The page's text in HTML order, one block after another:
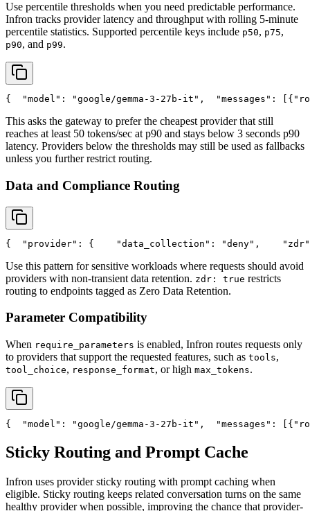
Use percentile thresholds when you need predictable performance.
Infron tracks provider latency and throughput with rolling 5-minute
percentile statistics. Supported percentile keys include p50, p75,
p90, and p99.
{ "model" : "google/gemma-3-27b-it" , "messages" : [{
This asks the gateway to prefer the cheapest provider that still
reaches at least 50 tokens/sec at p90 and stays below 3 seconds p90
latency. Providers below the thresholds may still be used as fallbacks
unless you further restrict routing.
Data and Compliance Routing
{ "provider" : { "data_collection" : "deny" , "zdr"
Use this pattern for sensitive workloads where requests should avoid
providers with non-transient data retention. zdr: true restricts
routing to endpoints tagged as Zero Data Retention.
Parameter Compatibility
When require_parameters is enabled, Infron routes requests only
to providers that support the requested features, such as tools,
tool_choice, response_format, or high max_tokens.
{ "model" : "google/gemma-3-27b-it" , "messages" : [{
Sticky Routing and Prompt Cache
Infron uses provider sticky routing with prompt caching when
eligible. Sticky routing keeps related conversation turns on the same
healthy provider when possible, improving the chance that provider-